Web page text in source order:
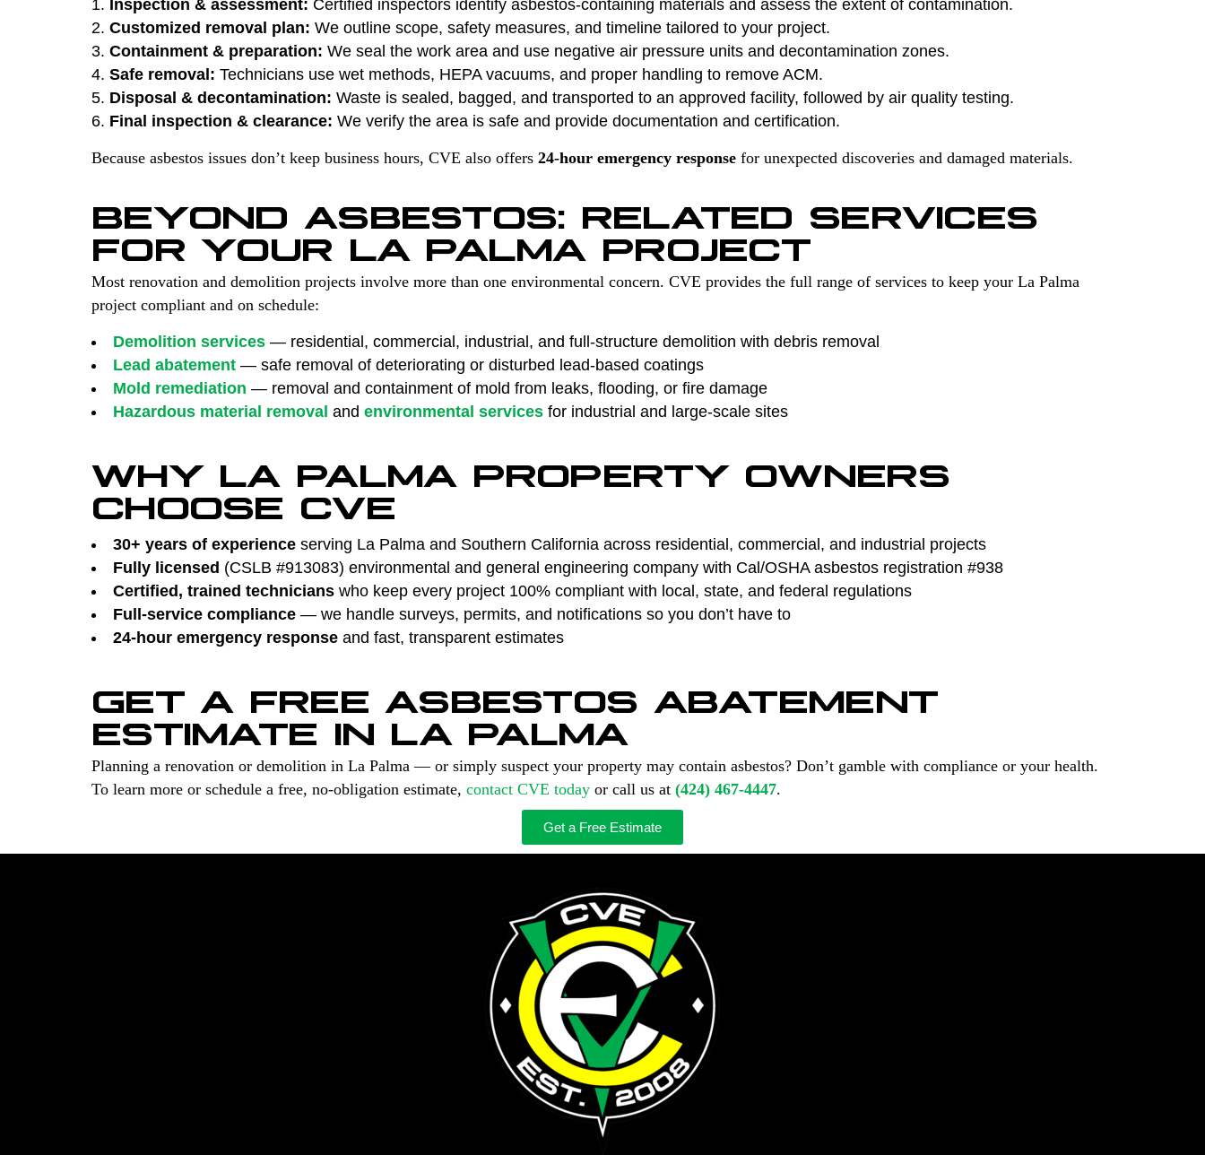
Inspection & assessment: Certified inspectors identify asbestos-containing materials and assess the extent of contamination.
Customized removal plan: We outline scope, safety measures, and timeline tailored to your project.
Containment & preparation: We seal the work area and use negative air pressure units and decontamination zones.
Safe removal: Technicians use wet methods, HEPA vacuums, and proper handling to remove ACM.
Disposal & decontamination: Waste is sealed, bagged, and transported to an approved facility, followed by air quality testing.
Final inspection & clearance: We verify the area is safe and provide documentation and certification.
Because asbestos issues don’t keep business hours, CVE also offers 24-hour emergency response for unexpected discoveries and damaged materials.
BEYOND ASBESTOS: RELATED SERVICES
FOR YOUR LA PALMA PROJECT
Most renovation and demolition projects involve more than one environmental concern. CVE provides the full range of services to keep your La Palma
project compliant and on schedule:
Demolition services — residential, commercial, industrial, and full-structure demolition with debris removal
Lead abatement — safe removal of deteriorating or disturbed lead-based coatings
Mold remediation — removal and containment of mold from leaks, flooding, or fire damage
Hazardous material removal and environmental services for industrial and large-scale sites
WHY LA PALMA PROPERTY OWNERS
CHOOSE CVE
30+ years of experience serving La Palma and Southern California across residential, commercial, and industrial projects
Fully licensed (CSLB #913083) environmental and general engineering company with Cal/OSHA asbestos registration #938
Certified, trained technicians who keep every project 100% compliant with local, state, and federal regulations
Full-service compliance — we handle surveys, permits, and notifications so you don’t have to
24-hour emergency response and fast, transparent estimates
GET A FREE ASBESTOS ABATEMENT
ESTIMATE IN LA PALMA
Planning a renovation or demolition in La Palma — or simply suspect your property may contain asbestos? Don’t gamble with compliance or your health.
To learn more or schedule a free, no-obligation estimate, contact CVE today or call us at (424) 467-4447.
Get a Free Estimate